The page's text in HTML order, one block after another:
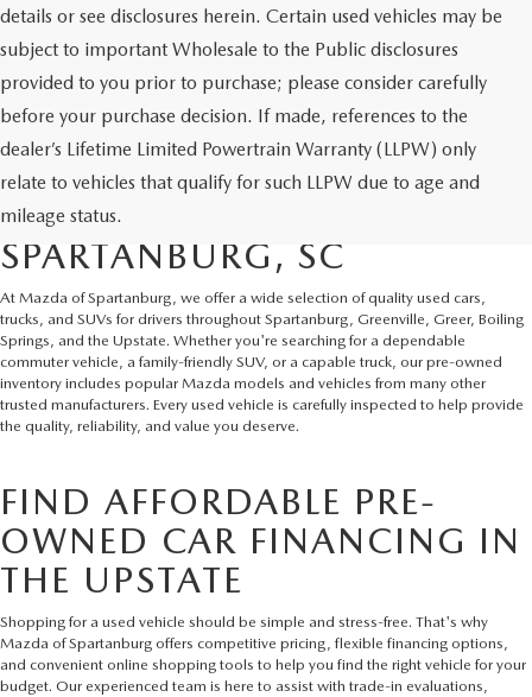
details or see disclosures herein. Certain used vehicles may be
subject to important Wholesale to the Public disclosures
provided to you prior to purchase; please consider carefully
before your purchase decision. If made, references to the
dealer’s Lifetime Limited Powertrain Warranty (LLPW) only
relate to vehicles that qualify for such LLPW due to age and
mileage status.
SHOP QUALITY USED CARS
AND SUVS IN
SPARTANBURG, SC
At Mazda of Spartanburg, we offer a wide selection of quality used cars,
trucks, and SUVs for drivers throughout Spartanburg, Greenville, Greer, Boiling
Springs, and the Upstate. Whether you're searching for a dependable
commuter vehicle, a family-friendly SUV, or a capable truck, our pre-owned
inventory includes popular Mazda models and vehicles from many other
trusted manufacturers. Every used vehicle is carefully inspected to help provide
the quality, reliability, and value you deserve.
FIND AFFORDABLE PRE-
OWNED CAR FINANCING IN
THE UPSTATE
Shopping for a used vehicle should be simple and stress-free. That's why
Mazda of Spartanburg offers competitive pricing, flexible financing options,
and convenient online shopping tools to help you find the right vehicle for your
budget. Our experienced team is here to assist with trade-in evaluations,